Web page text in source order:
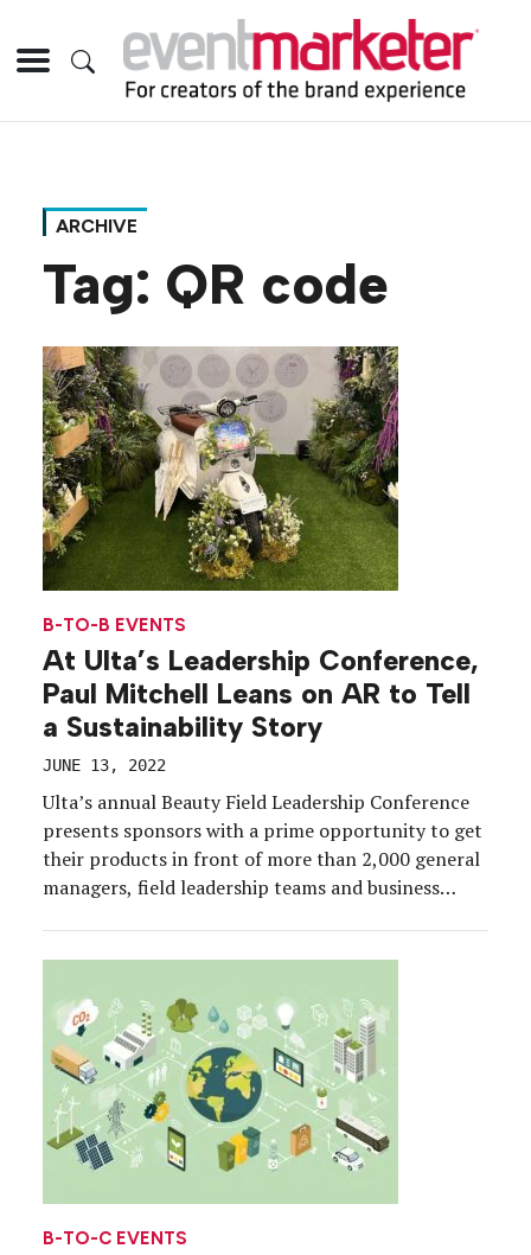
ARCHIVE
Tag: QR code
B-TO-B EVENTS
At Ulta’s Leadership Conference,
Paul Mitchell Leans on AR to Tell
a Sustainability Story
JUNE 13, 2022
Ulta’s annual Beauty Field Leadership Conference
presents sponsors with a prime opportunity to get
their products in front of more than 2,000 general
managers, field leadership teams and business
Leveraging a multisensory booth experience
supported […]
B-TO-C EVENTS